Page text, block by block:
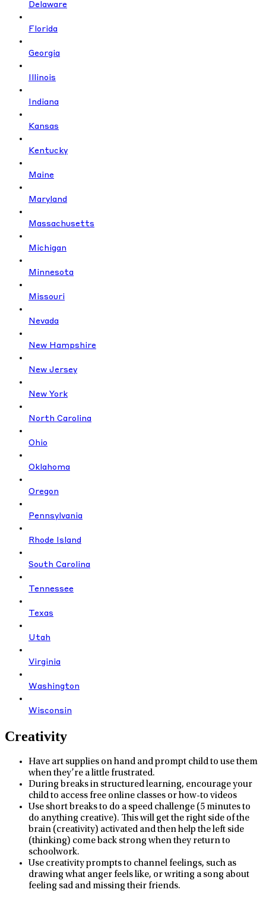
Delaware
Florida
Georgia
Illinois
Indiana
Kansas
Kentucky
Maine
Maryland
Massachusetts
Michigan
Minnesota
Missouri
Nevada
New Hampshire
New Jersey
New York
North Carolina
Ohio
Oklahoma
Oregon
Pennsylvania
Rhode Island
South Carolina
Tennessee
Texas
Utah
Virginia
Washington
Wisconsin
Creativity
Have art supplies on hand and prompt child to use them
when they’re a little frustrated.
During breaks in structured learning, encourage your
child to access free online classes or how-to videos
Use short breaks to do a speed challenge (5 minutes to
do anything creative). This will get the right side of the
brain (creativity) activated and then help the left side
(thinking) come back strong when they return to
schoolwork.
Use creativity prompts to channel feelings, such as
drawing what anger feels like, or writing a song about
feeling sad and missing their friends.